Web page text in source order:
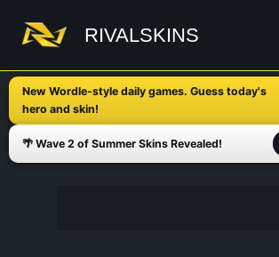
content
RIVALSKINS
New Wordle-style daily games. Guess today's
hero and skin!
🌴 Wave 2 of Summer Skins Revealed!